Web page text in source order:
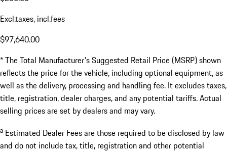
Excl.taxes, incl.fees
$97,640.00
* The Total Manufacturer's Suggested Retail Price (MSRP) shown
reflects the price for the vehicle, including optional equipment, as
well as the delivery, processing and handling fee. It excludes taxes,
title, registration, dealer charges, and any potential tariffs. Actual
selling prices are set by dealers and may vary.
a Estimated Dealer Fees are those required to be disclosed by law
and do not include tax, title, registration and other potential